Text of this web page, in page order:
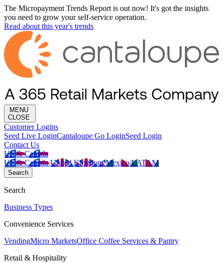
The Micropayment Trends Report is out now! It's got the insights
you need to grow your self-service operation.
Read about this year's trends
MENU
CLOSE
Customer Logins
Seed Live LoginCantaloupe Go LoginSeed Login
Contact Us
US & Canada
US & CanadaUnited KingdomMexico/LATAM
Search
Search
Business Types
Convenience Services
VendingMicro MarketsOffice Coffee Services & Pantry
Retail & Hospitality